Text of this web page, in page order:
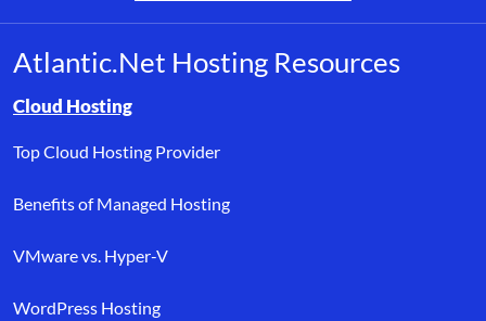
Atlantic.Net Hosting Resources
Browse resource links by topic, including cloud hosting,
Cloud Hosting
Top Cloud Hosting Provider
Benefits of Managed Hosting
VMware vs. Hyper-V
WordPress Hosting